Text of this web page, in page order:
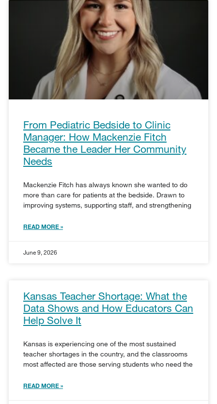
From Pediatric Bedside to Clinic
Manager: How Mackenzie Fitch
Became the Leader Her Community
Needs
Mackenzie Fitch has always known she wanted to do
more than care for patients at the bedside. Drawn to
improving systems, supporting staff, and strengthening
READ MORE »
June 9, 2026
Kansas Teacher Shortage: What the
Data Shows and How Educators Can
Help Solve It
Kansas is experiencing one of the most sustained
teacher shortages in the country, and the classrooms
most affected are those serving students who need the
READ MORE »